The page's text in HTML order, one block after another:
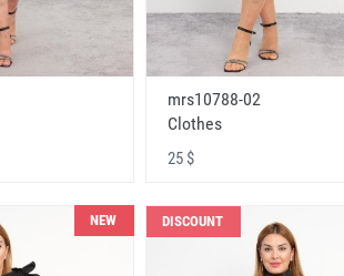
mrs10788-02
Clothes
25 $
NEW DISCOUNT